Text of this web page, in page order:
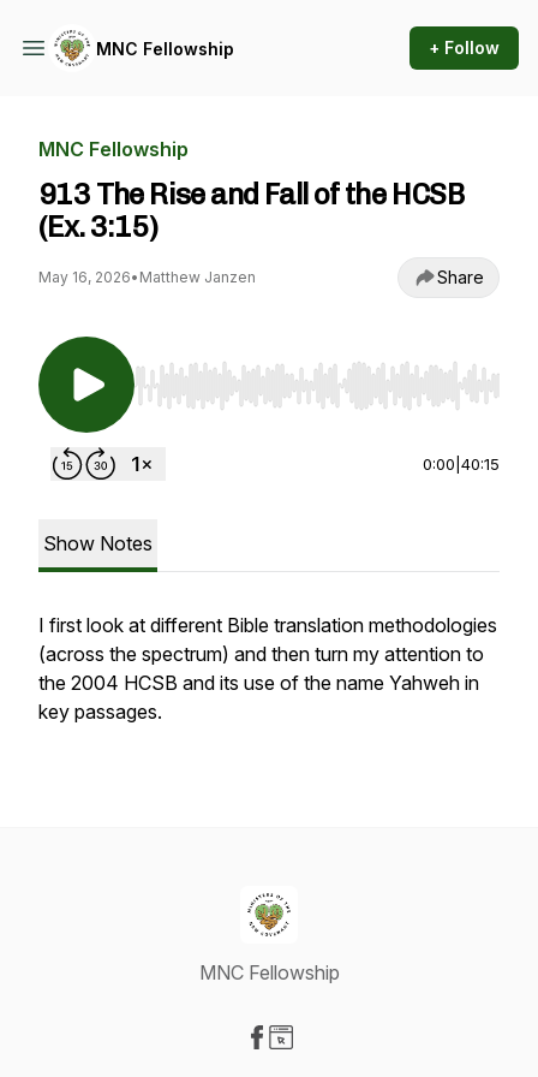
MNC Fellowship + Follow
MNC Fellowship
913 The Rise and Fall of the HCSB
(Ex. 3:15)
May 16, 2026• Matthew Janzen Share
Use Left/Right to seek, Home/End to jump to
0:00 40:15
Show Notes
I first look at different Bible translation methodologies
(across the spectrum) and then turn my attention to
the 2004 HCSB and its use of the name Yahweh in
key passages.
MNC Fellowship